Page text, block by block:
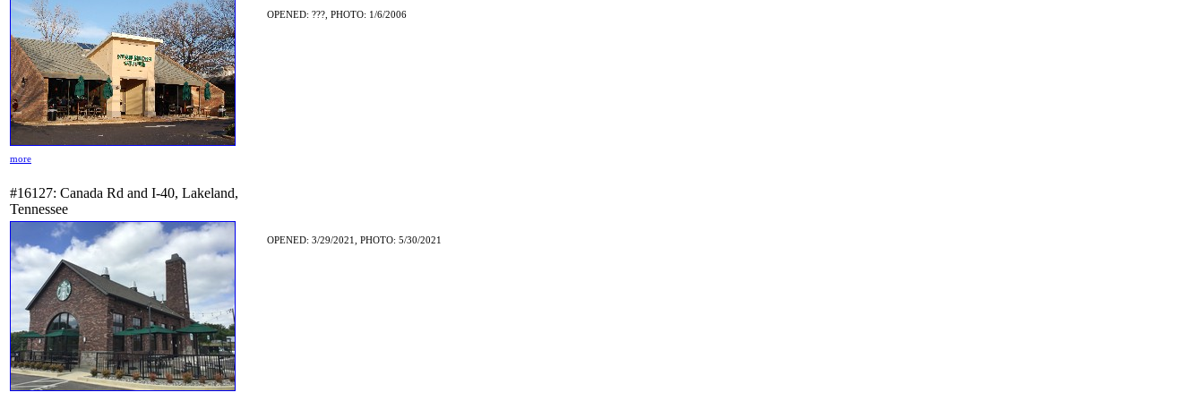
OPENED: ???, PHOTO: 1/6/2006
more
#16127: Canada Rd and I-40, Lakeland,
Tennessee
OPENED: 3/29/2021, PHOTO: 5/30/2021